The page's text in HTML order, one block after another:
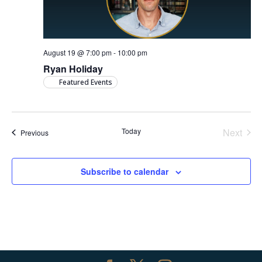
Ryan Holiday
August 19 @ 7:00 pm- 10:00 pm
Featured Events
PreviousEvents Today
Next
Subscribe to calendar